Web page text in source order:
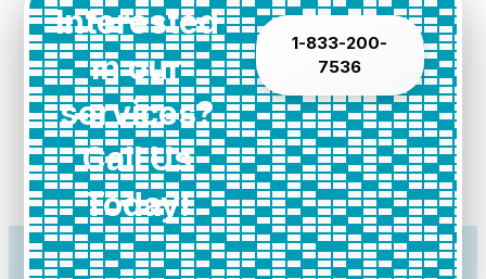
Interested
in our
services?
Call Us
Today!
1-833-200-
7536